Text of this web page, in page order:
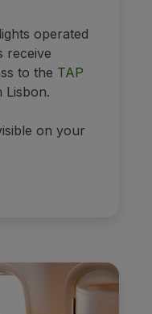
operated
receive
to the TAP
Lisbon.
on your